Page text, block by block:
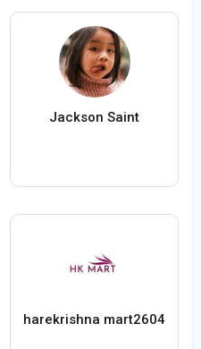
Jackson Saint
harekrishna mart2604